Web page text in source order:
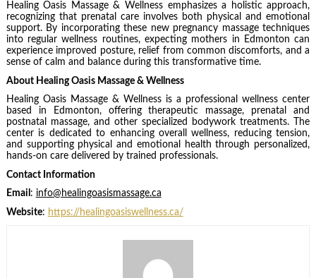
Healing Oasis Massage & Wellness emphasizes a holistic approach,
recognizing that prenatal care involves both physical and emotional
support. By incorporating these new pregnancy massage techniques
into regular wellness routines, expecting mothers in Edmonton can
experience improved posture, relief from common discomforts, and a
sense of calm and balance during this transformative time.
About Healing Oasis Massage & Wellness
Healing Oasis Massage & Wellness is a professional wellness center
based in Edmonton, offering therapeutic massage, prenatal and
postnatal massage, and other specialized bodywork treatments. The
center is dedicated to enhancing overall wellness, reducing tension,
and supporting physical and emotional health through personalized,
hands-on care delivered by trained professionals.
Contact Information
Email : info@healingoasismassage.ca
Website: https://healingoasiswellness.ca/